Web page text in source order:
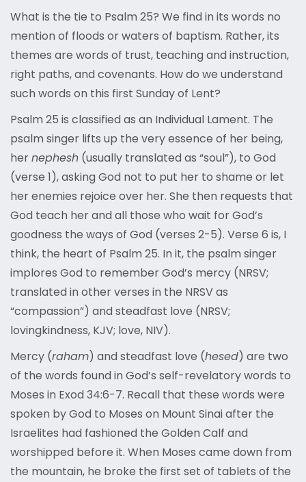
What is the tie to Psalm 25? We find in its words no
mention of floods or waters of baptism. Rather, its
themes are words of trust, teaching and instruction,
right paths, and covenants. How do we understand
such words on this first Sunday of Lent?
Psalm 25 is classified as an Individual Lament. The
psalm singer lifts up the very essence of her being,
hernephesh (usually translated as “soul”), to God
(verse 1), asking God not to put her to shame or let
her enemies rejoice over her. She then requests that
God teach her and all those who wait for God’s
goodness the ways of God (verses 2-5). Verse 6 is, I
think, the heart of Psalm 25. In it, the psalm singer
implores God to remember God’s mercy (NRSV;
translated in other verses in the NRSV as
“compassion”) and steadfast love (NRSV;
lovingkindness, KJV; love, NIV).
Mercy (raham) and steadfast love (hesed) are two
of the words found in God’s self-revelatory words to
Moses in Exod 34:6-7. Recall that these words were
spoken by God to Moses on Mount Sinai after the
Israelites had fashioned the Golden Calf and
worshipped before it. When Moses came down from
the mountain, he broke the first set of tablets of the